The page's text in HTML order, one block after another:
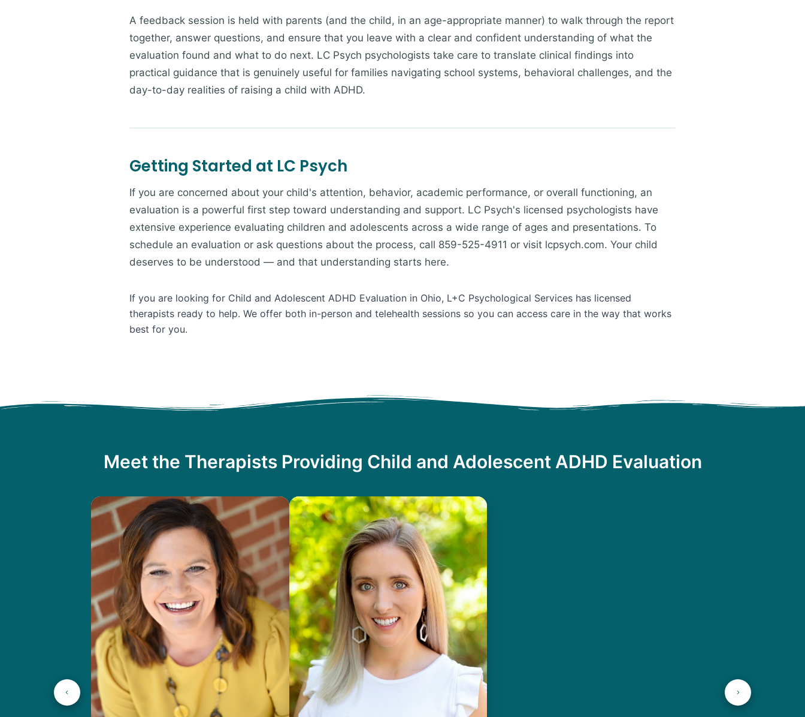
A feedback session is held with parents (and the child, in an age-appropriate manner) to walk through the report
together, answer questions, and ensure that you leave with a clear and confident understanding of what the
evaluation found and what to do next. LC Psych psychologists take care to translate clinical findings into
practical guidance that is genuinely useful for families navigating school systems, behavioral challenges, and the
day-to-day realities of raising a child with ADHD.
Getting Started at LC Psych
If you are concerned about your child's attention, behavior, academic performance, or overall functioning, an
evaluation is a powerful first step toward understanding and support. LC Psych's licensed psychologists have
extensive experience evaluating children and adolescents across a wide range of ages and presentations. To
schedule an evaluation or ask questions about the process, call 859-525-4911 or visit lcpsych.com. Your child
deserves to be understood — and that understanding starts here.
If you are looking for Child and Adolescent ADHD Evaluation in Ohio, L+C Psychological Services has licensed
therapists ready to help. We offer both in-person and telehealth sessions so you can access care in the way that works
best for you.
Meet the Therapists Providing Child and Adolescent ADHD Evaluation